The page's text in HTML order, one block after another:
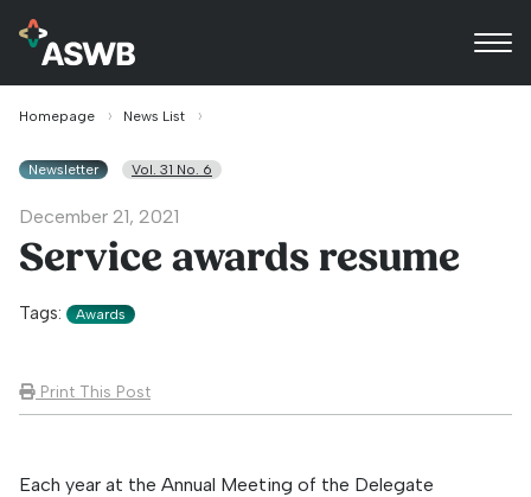
Homepage News List
Newsletter Vol. 31 No. 6
December 21, 2021
Service awards resume
Tags: Awards
Print This Post
Each year at the Annual Meeting of the Delegate